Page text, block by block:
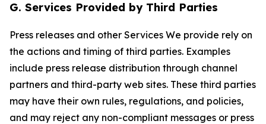
G. Services Provided by Third Parties
Press releases and other Services We provide rely on
the actions and timing of third parties. Examples
include press release distribution through channel
partners and third-party web sites. These third parties
may have their own rules, regulations, and policies,
and may reject any non-compliant messages or press